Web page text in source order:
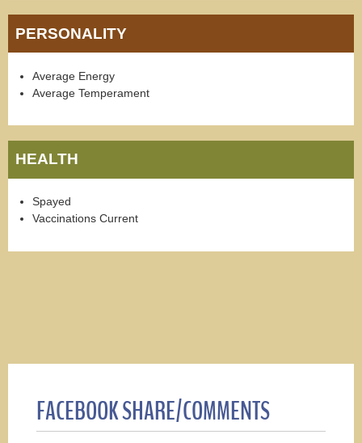
PERSONALITY
Average Energy
Average Temperament
HEALTH
Spayed
Vaccinations Current
FACEBOOK SHARE/COMMENTS